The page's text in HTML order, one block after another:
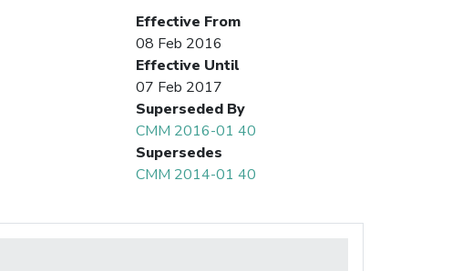
Effective From
08 Feb 2016
Effective Until
07 Feb 2017
Superseded By
CMM 2016-01 40
Supersedes
CMM 2014-01 40